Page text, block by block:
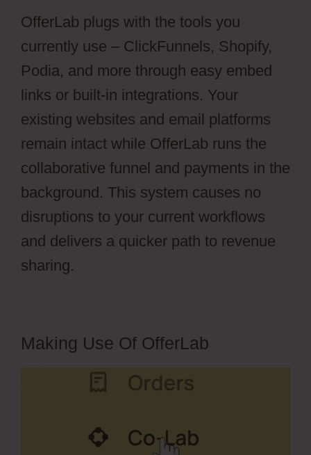
OfferLab plugs with the tools you
currently use – ClickFunnels, Shopify,
Podia, and more through easy embed
links or built-in integrations. Your
existing websites and email platforms
remain intact while OfferLab runs the
collaborative funnel and payments in the
background. This system causes no
disruptions to your current workflows
and delivers a quicker path to revenue
sharing.
Making Use Of OfferLab